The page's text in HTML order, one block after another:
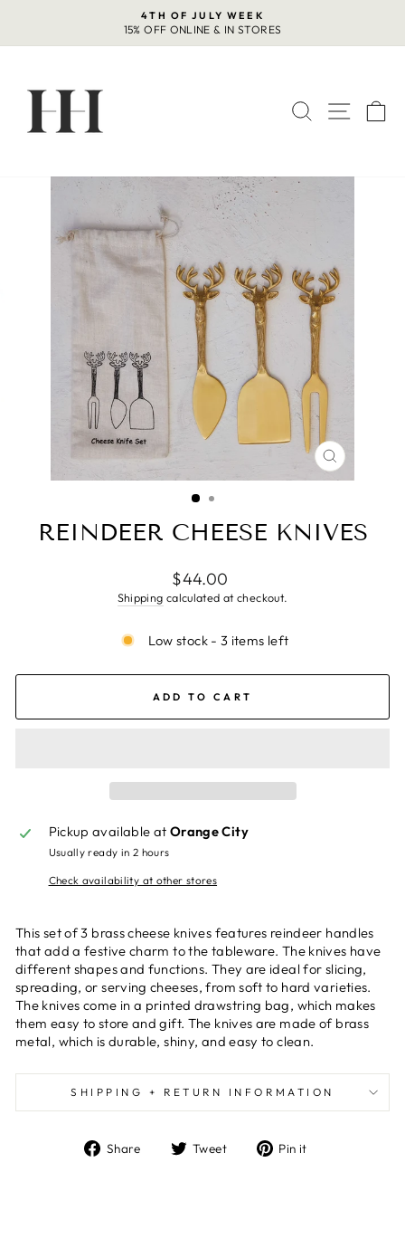
content
Pause
4TH OF JULY WEEK
15% OFF ONLINE & IN STORES
SEARCH
SITE
CLOSE
(ESC)
REINDEER CHEESE KNIVES
Regular
price
$44.00
Shipping calculated at checkout.
Low stock - 3 items left
ADD TO CART
Pickup available at Orange City
Usually ready in 2 hours
Check availability at other stores
This set of 3 brass cheese knives features reindeer handles
that add a festive charm to the tableware. The knives have
different shapes and functions. They are ideal for slicing,
spreading, or serving cheeses, from soft to hard varieties.
The knives come in a printed drawstring bag, which makes
them easy to store and gift. The knives are made of brass
metal, which is durable, shiny, and easy to clean.
SHIPPING + RETURN INFORMATION
Share
Share Tweet
Tweet Pin it